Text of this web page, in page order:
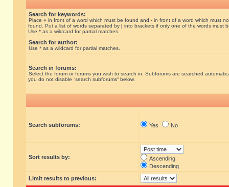
Search for keywords:
Place + in front of a word which must be found and - in front of a word which must
found. Put a list of words separated by | into brackets if only one of the words must
Use * as a wildcard for partial matches.
Search for author:
Use * as a wildcard for partial matches.
Search in forums:
Select the forum or forums you wish to search in. Subforums are searched
you do not disable “search subforums“ below.
Search subforums: Yes No
Sort results by:
Ascending
Descending
Limit results to previous: